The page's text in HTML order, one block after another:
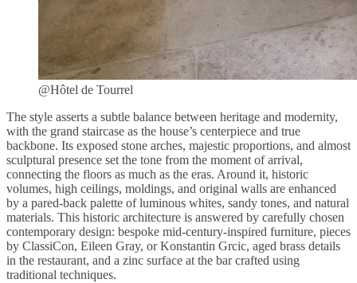
@Hôtel de Tourrel
The style asserts a subtle balance between heritage and modernity,
with the grand staircase as the house’s centerpiece and true
backbone. Its exposed stone arches, majestic proportions, and almost
sculptural presence set the tone from the moment of arrival,
connecting the floors as much as the eras. Around it, historic
volumes, high ceilings, moldings, and original walls are enhanced
by a pared-back palette of luminous whites, sandy tones, and natural
materials. This historic architecture is answered by carefully chosen
contemporary design: bespoke mid-century-inspired furniture, pieces
by ClassiCon, Eileen Gray, or Konstantin Grcic, aged brass details
in the restaurant, and a zinc surface at the bar crafted using
traditional techniques.